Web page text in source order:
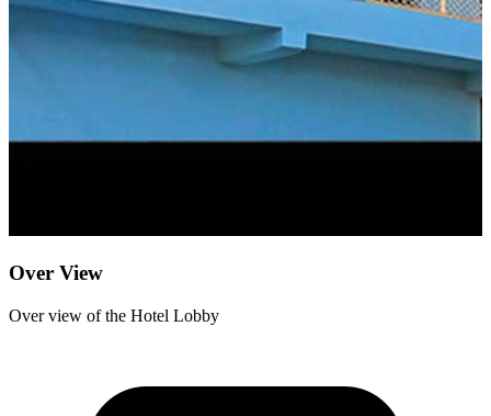
Over View
Over view of the Hotel Lobby